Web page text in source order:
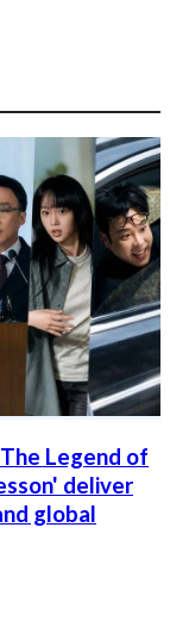
Legend of
deliver
global